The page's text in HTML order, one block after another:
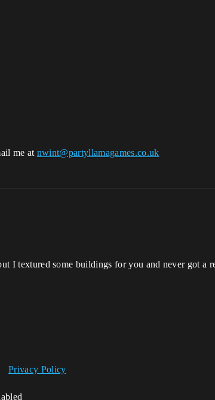
me at nwint@partyllamagames.co.uk
I textured some buildings for you and never got a
Privacy Policy